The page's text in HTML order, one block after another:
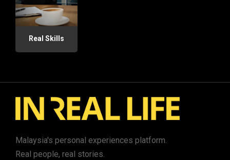
Real Skills
Malaysia's personal experiences platform.
Real people, real stories.